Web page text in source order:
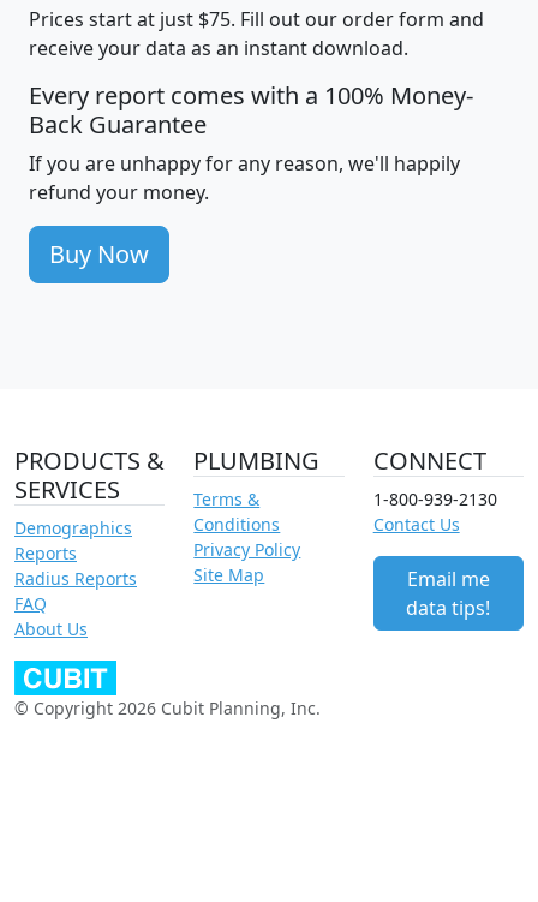
Prices start at just $75. Fill out our order form and
receive your data as an instant download.
Every report comes with a 100% Money-
Back Guarantee
If you are unhappy for any reason, we'll happily
refund your money.
Buy Now
PRODUCTS &
SERVICES
Demographics
Reports
Radius Reports
FAQ
About Us
PLUMBING
Terms &
Conditions
Privacy Policy
Site Map
CONNECT
1-800-939-2130
Contact Us
Email me
data tips!
© Copyright 2026 Cubit Planning, Inc.